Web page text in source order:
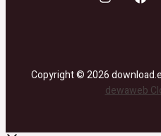
Copyright © 2026
dewaweb